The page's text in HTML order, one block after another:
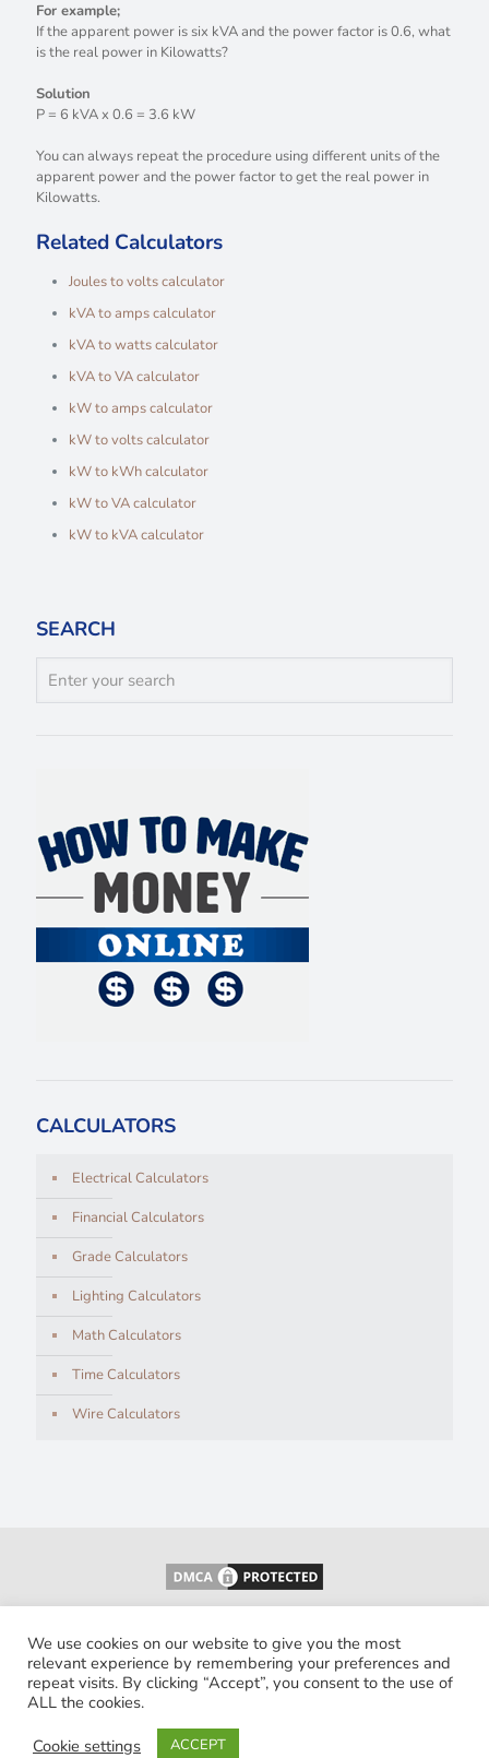
For example;
If the apparent power is six kVA and the power factor is 0.6, what
is the real power in Kilowatts?
Solution
P = 6 kVA x 0.6 = 3.6 kW
You can always repeat the procedure using different units of the
apparent power and the power factor to get the real power in
Kilowatts.
Related Calculators
Joules to volts calculator
kVA to amps calculator
kVA to watts calculator
kVA to VA calculator
kW to amps calculator
kW to volts calculator
kW to kWh calculator
kW to VA calculator
kW to kVA calculator
SEARCH
CALCULATORS
Electrical Calculators
Financial Calculators
Grade Calculators
Lighting Calculators
Math Calculators
Time Calculators
Wire Calculators
© 2026 Calculatorology. All Rights Reserved.
We use cookies on our website to give you the most
relevant experience by remembering your preferences and
repeat visits. By clicking “Accept”, you consent to the use of
ALL the cookies.
Cookie settings
ACCEPT